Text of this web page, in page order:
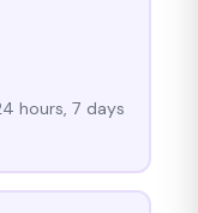
hours, 7 days